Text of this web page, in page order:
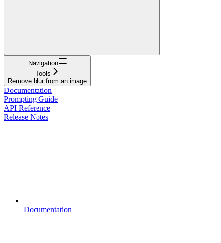
Navigation
Tools
Remove blur from an image
Documentation
Prompting Guide
API Reference
Release Notes
Documentation